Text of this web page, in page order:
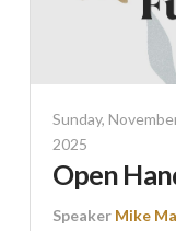
Sunday,
2025
Open
Speaker Mike